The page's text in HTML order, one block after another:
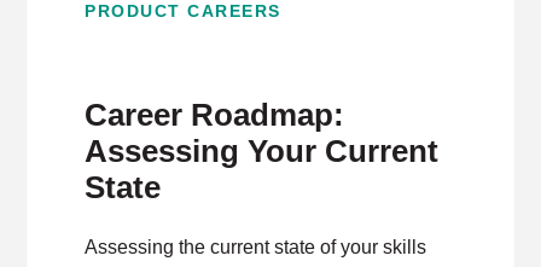
PRODUCT CAREERS
Career Roadmap:
Assessing Your Current
State
Assessing the current state of your skills